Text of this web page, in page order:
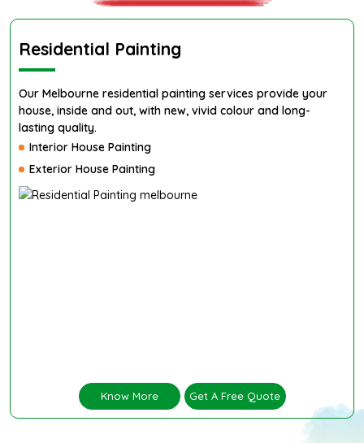
Residential Painting
Our Melbourne residential painting services provide your
house, inside and out, with new, vivid colour and long-
lasting quality.
Interior House Painting
Exterior House Painting
Know More Get A Free Quote